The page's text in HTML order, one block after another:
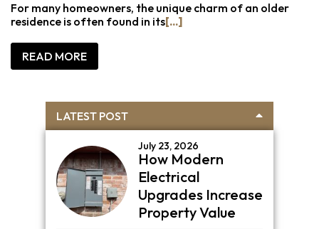
For many homeowners, the unique charm of an older
residence is often found in its[...]
READ MORE
Primary
Sidebar
LATEST POST
July 23, 2026
How Modern
Electrical
Upgrades Increase
Property Value